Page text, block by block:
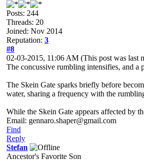
Posts: 244
Threads: 20
Joined: Nov 2014
Reputation: 3
#8
02-03-2015, 11:06 AM (This post was last
The concussive rumbling intensifies, and a
The Skein Gate sparks briefly before
water, sharing a frequency with the
While the Skein Gate appears affected by
Email: gennaro.shaper@gmail.com
Find
Reply
Stefan
Ancestor's Favorite Son